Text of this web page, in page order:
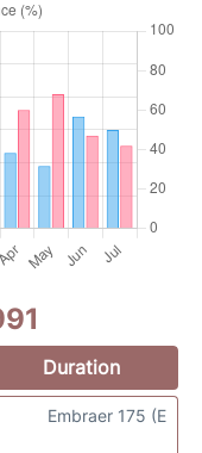
Duration
Embraer 175 (E